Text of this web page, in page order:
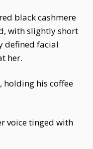
black cashmere
with slightly short
defined facial
her.
holding his coffee
voice tinged with